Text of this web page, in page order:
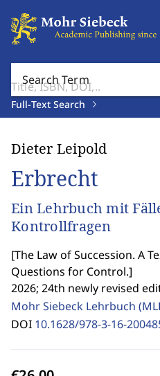
Search Term
Full-Text Search
Dieter Leipold
Erbrecht
Ein Lehrbuch mit
Kontrollfragen
[The Law of Succession. A
Questions for Control.]
2026; 24th newly revised
Mohr Siebeck Lehrbuch
DOI 10.1628/978-3-16-